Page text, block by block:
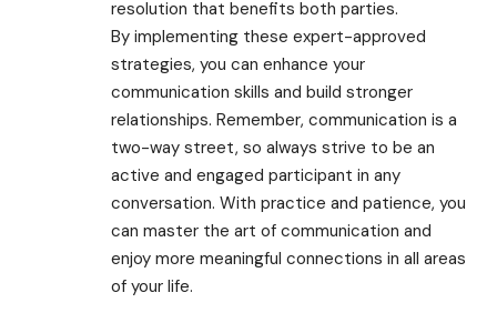
resolution that benefits both parties.
By implementing these expert-approved
strategies, you can enhance your
communication skills and build stronger
relationships. Remember, communication is a
two-way street, so always strive to be an
active and engaged participant in any
conversation. With practice and patience, you
can master the art of communication and
enjoy more meaningful connections in all areas
of your life.